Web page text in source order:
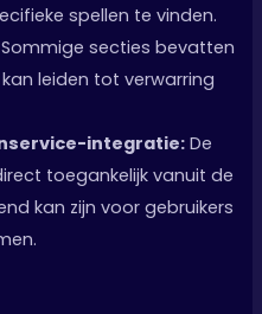
spellen te vinden.
Sommige secties bevatten
leiden tot verwarring
integratie: De
toegankelijk vanuit de
kan zijn voor gebruikers